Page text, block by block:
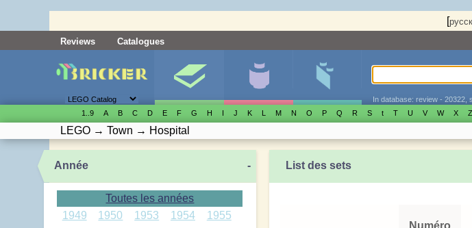
[
Reviews Catalogues
In database: review - 20322,
1..9 A B C D E F G H I J K L M N O P Q R S t T U V W X Z
LEGO → Town → Hospital
Année -
Toutes les années
1949
1950 1953 1954
1955
List des sets
Numéro